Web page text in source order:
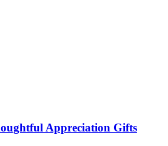
Appreciation Gifts